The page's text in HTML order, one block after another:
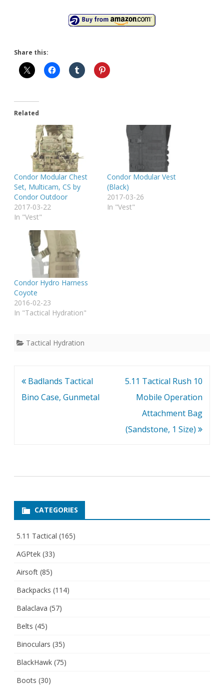
Share this:
Related
Condor Modular Chest
Set, Multicam, CS by
Condor Outdoor
2017-03-22
In "Vest"
Condor Modular Vest
(Black)
2017-03-26
In "Vest"
Condor Hydro Harness
Coyote
2016-02-23
In "Tactical Hydration"
Tactical Hydration
Post
navigation
Badlands Tactical
Bino Case, Gunmetal
5.11 Tactical Rush 10
Mobile Operation
Attachment Bag
(Sandstone, 1 Size)
CATEGORIES
5.11 Tactical (165)
AGPtek (33)
Airsoft (85)
Backpacks (114)
Balaclava (57)
Belts (45)
Binoculars (35)
BlackHawk (75)
Boots (30)